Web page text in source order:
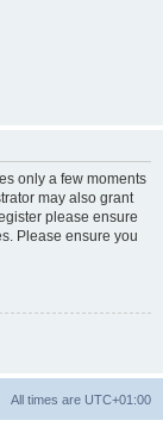
only a few moments
may also grant
please ensure
Please ensure you
All times are UTC+01:00